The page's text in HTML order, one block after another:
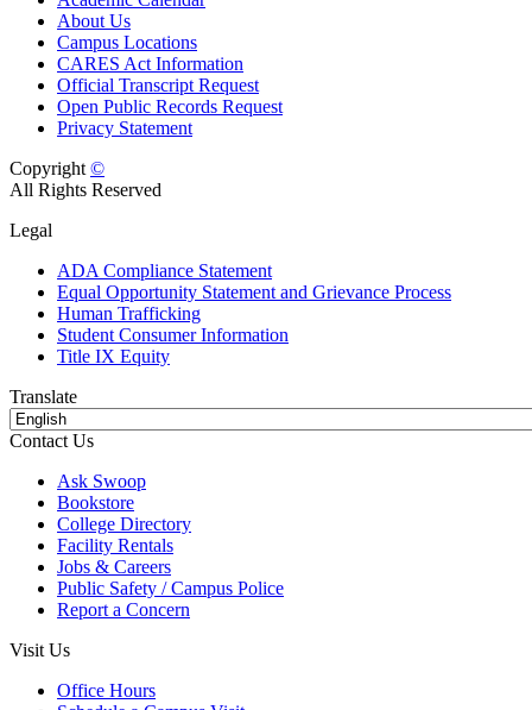
About Us
Campus Locations
CARES Act Information
Official Transcript Request
Open Public Records Request
Privacy Statement
Copyright ©
All Rights Reserved
Legal
ADA Compliance Statement
Equal Opportunity Statement and Grievance Process
Human Trafficking
Student Consumer Information
Title IX Equity
Translate
Contact Us
Ask Swoop
Bookstore
College Directory
Facility Rentals
Jobs & Careers
Public Safety / Campus Police
Report a Concern
Visit Us
Office Hours